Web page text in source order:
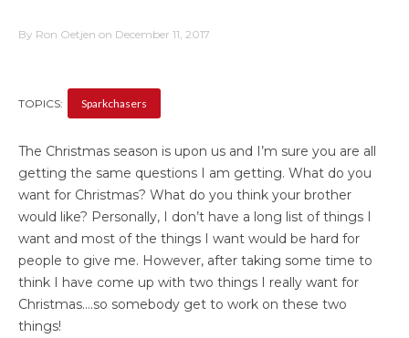
By Ron Oetjen on December 11, 2017
TOPICS: Sparkchasers
The Christmas season is upon us and I’m sure you are all
getting the same questions I am getting. What do you
want for Christmas? What do you think your brother
would like? Personally, I don’t have a long list of things I
want and most of the things I want would be hard for
people to give me. However, after taking some time to
think I have come up with two things I really want for
Christmas….so somebody get to work on these two
things!